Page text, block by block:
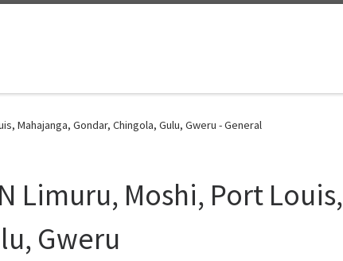
Mahajanga, Gondar, Chingola, Gulu, Gweru - General
Limuru, Moshi, Port Louis,
Gweru